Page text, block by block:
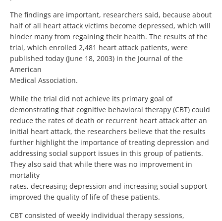
The findings are important, researchers said, because about
half of all heart attack victims become depressed, which will
hinder many from regaining their health. The results of the
trial, which enrolled 2,481 heart attack patients, were
published today (June 18, 2003) in the Journal of the
American
Medical Association.
While the trial did not achieve its primary goal of
demonstrating that cognitive behavioral therapy (CBT) could
reduce the rates of death or recurrent heart attack after an
initial heart attack, the researchers believe that the results
further highlight the importance of treating depression and
addressing social support issues in this group of patients.
They also said that while there was no improvement in
mortality
rates, decreasing depression and increasing social support
improved the quality of life of these patients.
CBT consisted of weekly individual therapy sessions,